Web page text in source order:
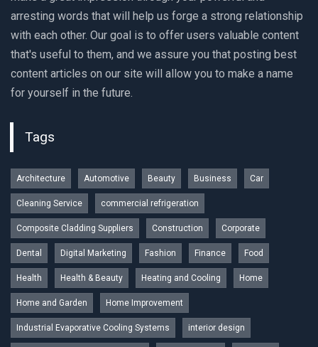
arresting words that will help us forge a strong relationship
with each other. Our goal is to offer users valuable content
that's useful to them, and we assure you that posting best
content articles on our site will allow you to make a name
for yourself in the future.
Tags
Architecture Automotive Beauty Business Car
Cleaning Service commercial refrigeration
Composite Cladding Suppliers Construction Corporate
Dental Digital Marketing Fashion Finance Food
Health Health & Beauty Heating and Cooling Home
Home and Garden Home Improvement
Industrial Evaporative Cooling Systems interior design